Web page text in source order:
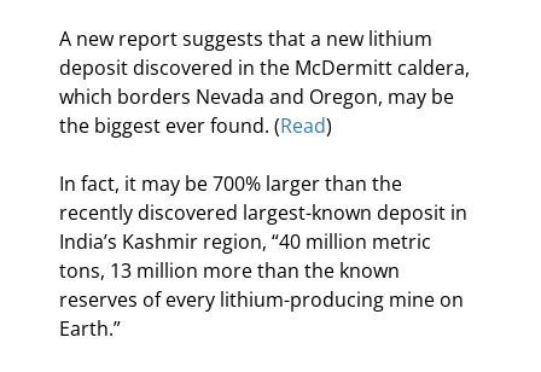
A new report suggests that a new lithium
deposit discovered in the McDermitt caldera,
which borders Nevada and Oregon, may be
the biggest ever found. (Read)
In fact, it may be 700% larger than the
recently discovered largest-known deposit in
India’s Kashmir region, “40 million metric
tons, 13 million more than the known
reserves of every lithium-producing mine on
Earth.”